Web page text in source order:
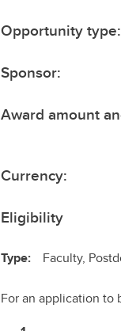
Opportunity type:
Sponsor:
Award amount
Currency:
Eligibility
Type: Faculty,
For an application to